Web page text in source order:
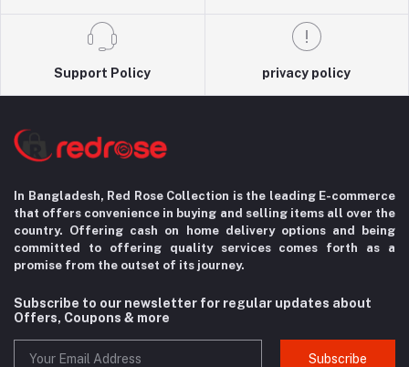
Support Policy privacy policy
In Bangladesh, Red Rose Collection is the leading E-commerce
that offers convenience in buying and selling items all over the
country. Offering cash on home delivery options and being
committed to offering quality services comes forth as a
promise from the outset of its journey.
Subscribe to our newsletter for regular updates about
Offers, Coupons & more
Subscribe